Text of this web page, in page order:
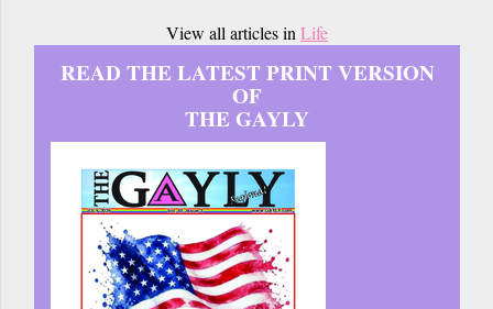
View all articles in Life
READ THE LATEST PRINT VERSION
OF
THE GAYLY